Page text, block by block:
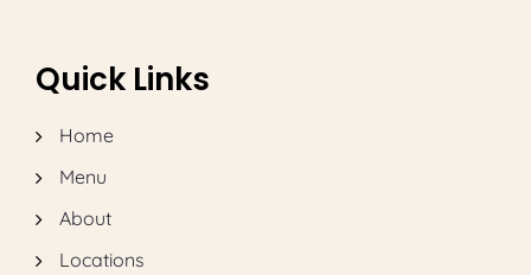
Quick Links
Home
Menu
About
Locations